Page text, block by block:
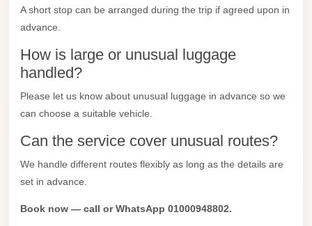
A short stop can be arranged during the trip if agreed upon in
advance.
How is large or unusual luggage
handled?
Please let us know about unusual luggage in advance so we
can choose a suitable vehicle.
Can the service cover unusual routes?
We handle different routes flexibly as long as the details are
set in advance.
Book now — call or WhatsApp 01000948802.
Matrouh
Taxi
Marsa
Matrouh
Limousine
Limousine
Service
Mansoura
Limousine